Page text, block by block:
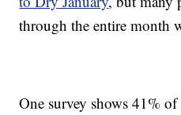
through the entire month
One survey shows 41%